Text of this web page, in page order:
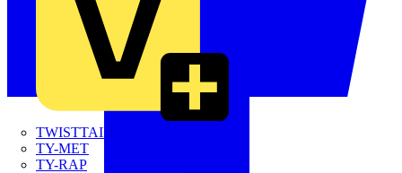
TWISTTAIL
TY-MET
TY-RAP